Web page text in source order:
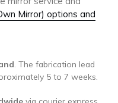
Mirror) options and
. The fabrication lead
5 to 7 weeks.
via courier express,